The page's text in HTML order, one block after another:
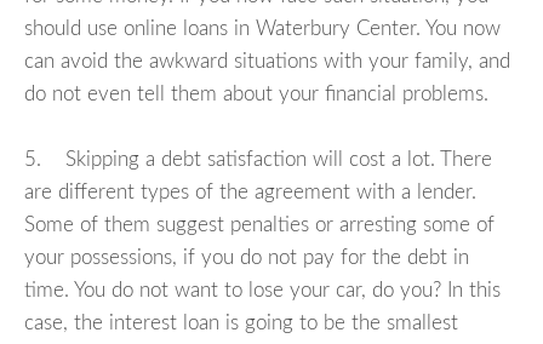
should use online loans in Waterbury Center. You now
can avoid the awkward situations with your family, and
do not even tell them about your financial problems.
5. Skipping a debt satisfaction will cost a lot. There
are different types of the agreement with a lender.
Some of them suggest penalties or arresting some of
your possessions, if you do not pay for the debt in
time. You do not want to lose your car, do you? In this
case, the interest loan is going to be the smallest